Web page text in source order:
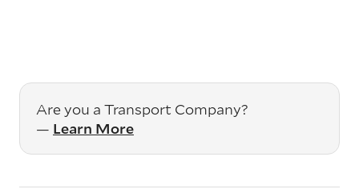
Are you a Transport Company?
— Learn More